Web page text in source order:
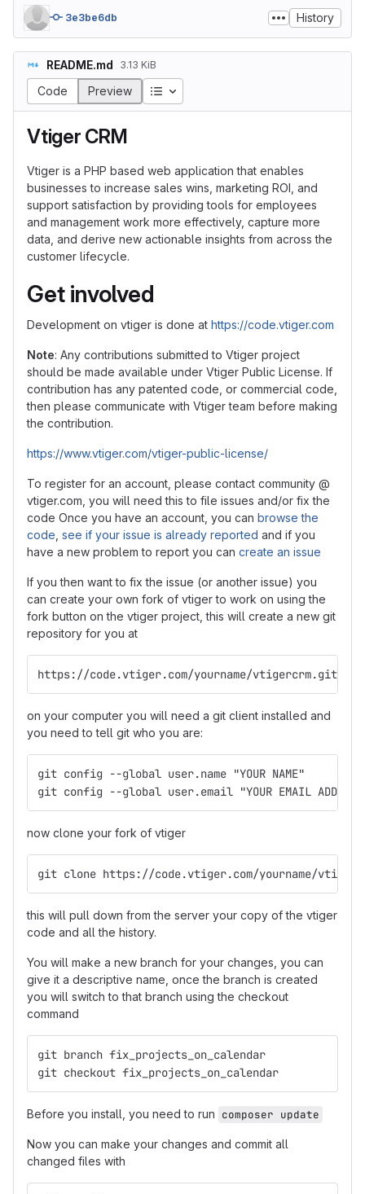
3e3be6db History
README.md 3.13 KiB
Code Preview Table of contents
Vtiger CRM
Vtiger is a PHP based web application that enables
businesses to increase sales wins, marketing ROI, and
support satisfaction by providing tools for employees
and management work more effectively, capture more
data, and derive new actionable insights from across the
customer lifecycle.
Get involved
Development on vtiger is done at https://code.vtiger.com
Note: Any contributions submitted to Vtiger project
should be made available under Vtiger Public License. If
contribution has any patented code, or commercial code,
then please communicate with Vtiger team before making
the contribution.
https://www.vtiger.com/vtiger-public-license/
To register for an account, please contact community @
vtiger.com, you will need this to file issues and/or fix the
code Once you have an account, you can browse the
code see if your issue is already reported and if you
have a new problem to report you can create an issue
If you then want to fix the issue (or another issue) you
can create your own fork of vtiger to work on using the
fork button on the vtiger project, this will create a new git
repository for you at
https://code.vtiger.com/yourname/vtigercrm.git
on your computer you will need a git client installed and
you need to tell git who you are:
git config --global user.name "YOUR NAME"
git config --global user.email "YOUR EMAIL
now clone your fork of vtiger
git clone https://code.vtiger.com/yourname/
this will pull down from the server your copy of the vtiger
code and all the history.
You will make a new branch for your changes, you can
give it a descriptive name, once the branch is created
you will switch to that branch using the checkout
command
git branch fix_projects_on_calendar
git checkout fix_projects_on_calendar
Before you install, you need to run composer update
Now you can make your changes and commit all
changed files with